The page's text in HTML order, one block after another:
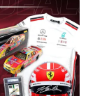
been a
Based
first
earlier this
Harvick, a
1995.